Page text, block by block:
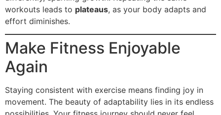
workouts leads to plateaus, as your body adapts and
effort diminishes.
Make Fitness Enjoyable
Again
Staying consistent with exercise means finding joy in
movement. The beauty of adaptability lies in its endless